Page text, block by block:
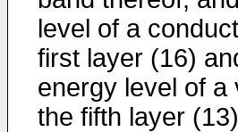
level of a
first layer (16)
energy level of a
the fifth layer